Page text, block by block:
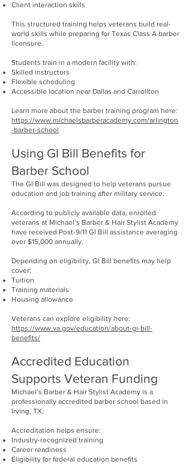
Client interaction skills
This structured training helps veterans build real-
world skills while preparing for Texas Class A barber
licensure.
Students train in a modern facility with:
Skilled instructors
Flexible scheduling
Accessible location near Dallas and Carrollton
Learn more about the barber training program here:
https://www.michaelsbarberacademy.com/arlington
-barber-school
Using GI Bill Benefits for
Barber School
The GI Bill was designed to help veterans pursue
education and job training after military service.
According to publicly available data, enrolled
veterans at Michael’s Barber & Hair Stylist Academy
have received Post-9/11 GI Bill assistance averaging
over $15,000 annually.
Depending on eligibility, GI Bill benefits may help
cover:
Tuition
Training materials
Housing allowance
Veterans can explore eligibility here:
https://www.va.gov/education/about-gi-bill-
benefits/
Accredited Education
Supports Veteran Funding
Michael’s Barber & Hair Stylist Academy is a
professionally accredited barber school based in
Irving, TX.
Accreditation helps ensure:
Industry-recognized training
Career readiness
Eligibility for federal education benefits